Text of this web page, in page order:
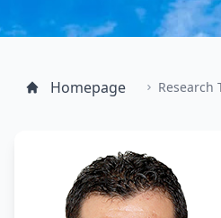
Homepage Research